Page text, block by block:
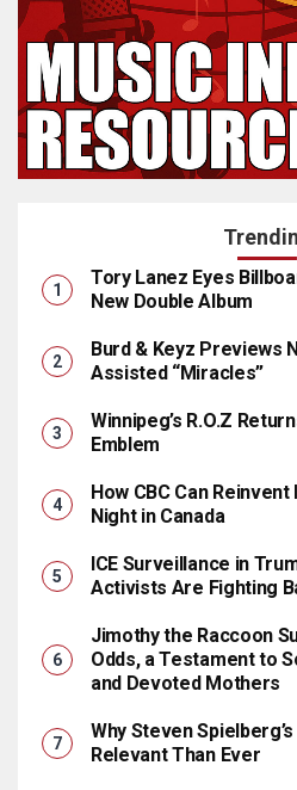
Tory Lanez Eyes
New Double Album
Burd & Keyz Previews
Assisted “Miracles”
Winnipeg’s R.O.Z
Emblem
How CBC Can
Night in Canada
ICE Surveillance in
Activists Are Fighting
Jimothy the Raccoon
Odds, a Testament to
and Devoted Mothers
Why Steven
Relevant Than Ever